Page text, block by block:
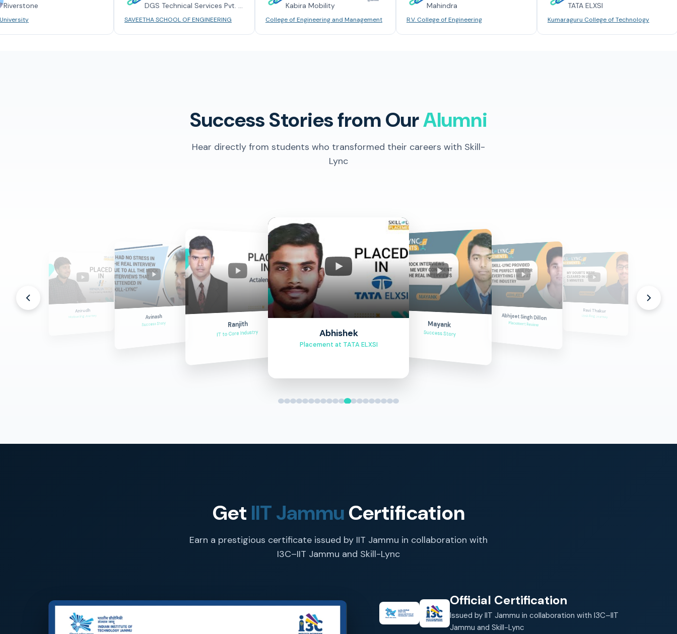
DGS Technical Services Pvt. Ltd.
SAVEETHA SCHOOL OF ENGINEERING
Kabira Mobility
College of Engineering and Management
Mahindra
R.V. College of Engineering
TATA ELXSI
Kumaraguru College of Technology
Success Stories from OurAlumni
Hear directly from students who transformed their careers with Skill-
Lync
Anilkumar Anirudh
Motivating Journey Avinash
Success Story Ranjith
IT to Core Industry Abhishek
Placement at TATA ELXSI
Mayank
Success Story
Abhijeet Singh Dillon
Placement Review
Ravi Thakur
Upskilling Journey
Durgesh
Get IIT JammuCertification
Earn a prestigious certificate issued by IIT Jammu in collaboration with
I3C–IIT Jammu and Skill-Lync
Official Certification
Issued by IIT Jammu in collaboration with I3C–IIT
Jammu and Skill-Lync